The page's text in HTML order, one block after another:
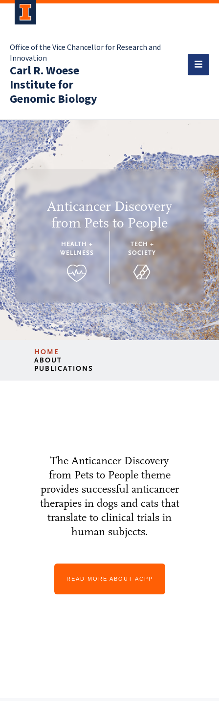
Office of the Vice Chancellor for Research and
Innovation
Carl R. Woese
Institute for
Genomic Biology
Anticancer Discovery
from Pets to People
HEALTH +
WELLNESS
TECH +
SOCIETY
HOME
ABOUT
PUBLICATIONS
The Anticancer Discovery
from Pets to People theme
provides successful anticancer
therapies in dogs and cats that
translate to clinical trials in
human subjects.
READ MORE ABOUT ACPP